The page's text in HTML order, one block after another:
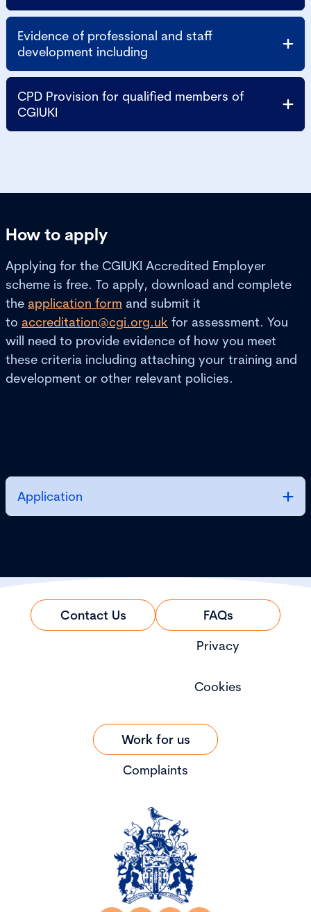
Evidence of professional and staff
development including
CPD Provision for qualified members of
CGIUKI
How to apply
Applying for the CGIUKI Accredited Employer
scheme is free. To apply, download and complete
the application form and submit it
to accreditation@cgi.org.uk for assessment. You
will need to provide evidence of how you meet
these criteria including attaching your training and
development or other relevant policies.
Application
Contact Us
FAQs
Privacy
Cookies
Work for us
Complaints